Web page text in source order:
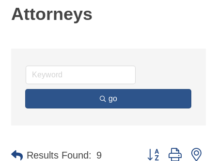
Attorneys
go
Results Found: 9 Button group with